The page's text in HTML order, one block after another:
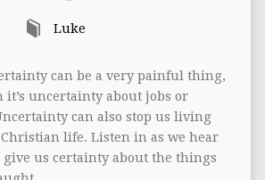
Luke
can be a very painful thing,
it’s uncertainty about jobs or
can also stop us living
life. Listen in as we hear
us certainty about the things